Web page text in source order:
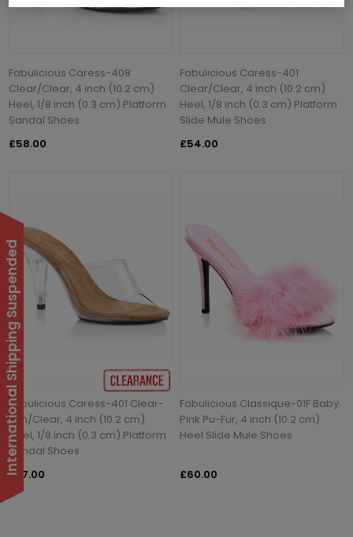
Fabulicious Caress-408
Clear/Clear, 4 inch (10.2 cm)
Heel, 1/8 inch (0.3 cm) Platform
Sandal Shoes
£58.00
Fabulicious Caress-401
Clear/Clear, 4 inch (10.2 cm)
Heel, 1/8 inch (0.3 cm) Platform
Slide Mule Shoes
£54.00
Fabulicious Caress-401 Clear-
Tan/Clear, 4 inch (10.2 cm)
Heel, 1/8 inch (0.3 cm) Platform
Sandal Shoes
£27.00
Fabulicious Classique-01F Baby
Pink Pu-Fur, 4 inch (10.2 cm)
Heel Slide Mule Shoes
£60.00
International Shipping Suspended